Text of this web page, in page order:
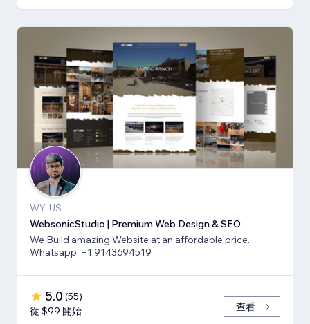
WY, US
WebsonicStudio | Premium Web Design & SEO
We Build amazing Website at an affordable price.
Whatsapp: +1 9143694519
5.0 (55)
從 $99 開始
查看